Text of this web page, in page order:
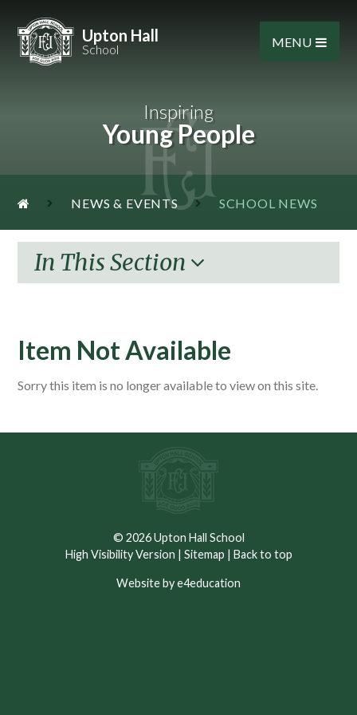
Upton Hall
School MENU
Inspiring
Young People
NEWS & EVENTS SCHOOL NEWS
In This Section
Item Not Available
Sorry this item is no longer available to view on this site.
© 2026 Upton Hall School
High Visibility Version | Sitemap | Back to top
Website by e4education